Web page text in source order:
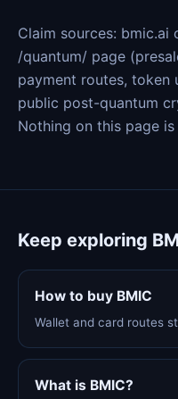
Claim sources: bmic.ai
/quantum/ page
payment routes, token
public post-quantum
Nothing on this page
Keep exploring
How to buy BMIC
Wallet and card routes
What is BMIC?